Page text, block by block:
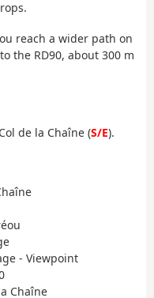
reach a wider path on
the RD90, about 300 m
de la Chaîne (S/E).
- Viewpoint
Chaîne